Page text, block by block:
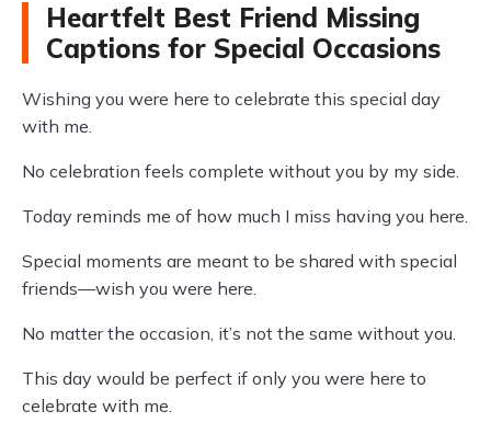
Heartfelt Best Friend Missing
Captions for Special Occasions
Wishing you were here to celebrate this special day
with me.
No celebration feels complete without you by my side.
Today reminds me of how much I miss having you here.
Special moments are meant to be shared with special
friends—wish you were here.
No matter the occasion, it’s not the same without you.
This day would be perfect if only you were here to
celebrate with me.